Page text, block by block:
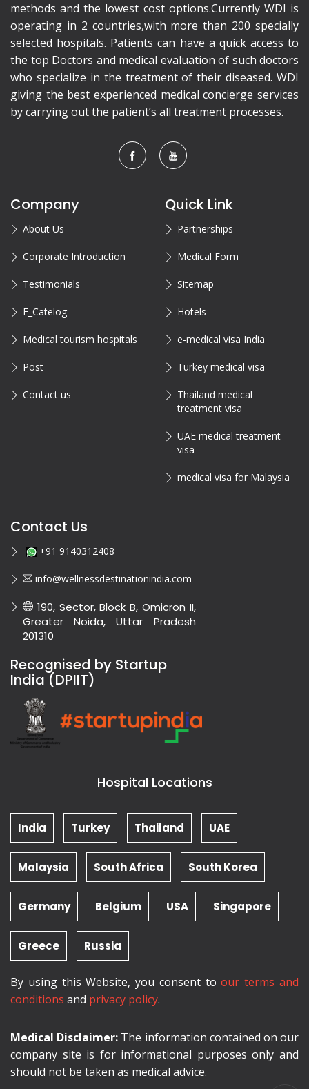
methods and the lowest cost options.Currently WDI is
operating in 2 countries,with more than 200 specially
selected hospitals. Patients can have a quick access to
the top Doctors and medical evaluation of such doctors
who specialize in the treatment of their diseased. WDI
giving the best experienced medical concierge services
by carrying out the patient’s all treatment processes.
Company
About Us
Corporate Introduction
Testimonials
E_Catelog
Medical tourism hospitals
Post
Contact us
Quick Link
Partnerships
Medical Form
Sitemap
Hotels
e-medical visa India
Turkey medical visa
Thailand medical
treatment visa
UAE medical treatment
visa
medical visa for Malaysia
Contact Us
+91 9140312408
info@wellnessdestinationindia.com
190, Sector, Block B, Omicron II,
Greater Noida, Uttar Pradesh
201310
Recognised by Startup
India (DPIIT)
Hospital Locations
India Turkey Thailand UAE
Malaysia South Africa South Korea
Germany Belgium USA Singapore
Greece Russia
By using this Website, you consent toour terms and
conditions and privacy policy.
Medical Disclaimer: The information contained on our
company site is for informational purposes only and
should not be taken as medical advice.